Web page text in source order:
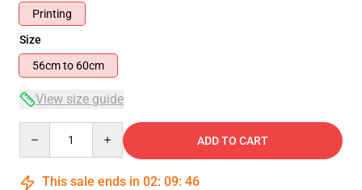
Printing
Size
56cm to 60cm
View size guide
ADD TO CART
This sale ends in 02: 09: 45